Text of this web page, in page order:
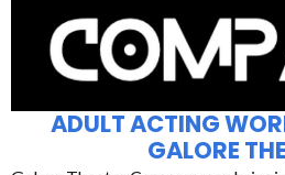
ADULT ACTING
GALORE